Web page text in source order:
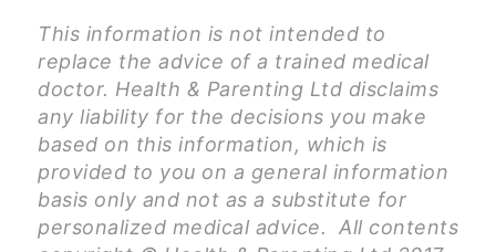
This information is not intended to
replace the advice of a trained medical
doctor. Health & Parenting Ltd disclaims
any liability for the decisions you make
based on this information, which is
provided to you on a general information
basis only and not as a substitute for
personalized medical advice. All contents